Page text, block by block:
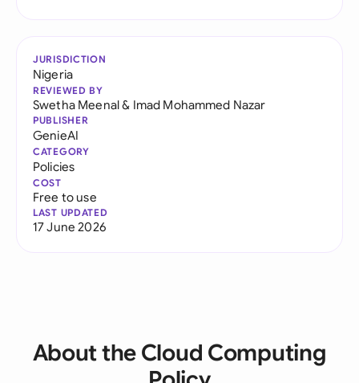
JURISDICTION
Nigeria
REVIEWED BY
Swetha Meenal& Imad Mohammed Nazar
PUBLISHER
GenieAI
CATEGORY
Policies
COST
Free to use
LAST UPDATED
17 June 2026
About the Cloud Computing